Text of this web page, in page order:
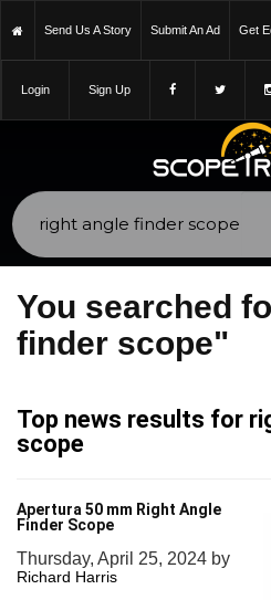
Send Us A Story Submit An Ad Get
Login Sign Up
You searched
finder scope"
Top news results for
scope
Apertura 50 mm Right Angle
Finder Scope
Thursday, April 25, 2024 by
Richard Harris